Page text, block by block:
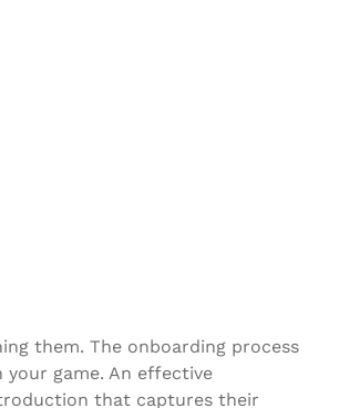
them. The onboarding process
game. An effective
that captures their